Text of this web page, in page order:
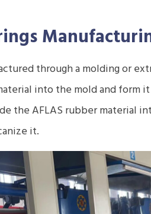
through a molding or
into the mold and form
the AFLAS rubber material
it.